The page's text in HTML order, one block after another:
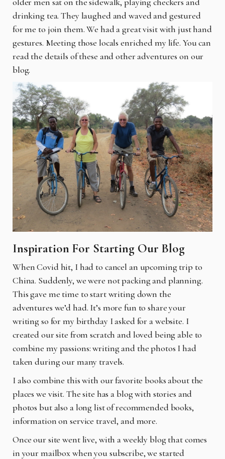
drinking tea. They laughed and waved and gestured
for me to join them. We had a great visit with just hand
gestures. Meeting those locals enriched my life. You can
read the details of these and other adventures on our
blog.
Inspiration For Starting Our Blog
When Covid hit, I had to cancel an upcoming trip to
China. Suddenly, we were not packing and planning.
This gave me time to start writing down the
adventures we’d had. It’s more fun to share your
writing so for my birthday I asked for a website. I
created our site from scratch and loved being able to
combine my passions: writing and the photos I had
taken during our many travels.
I also combine this with our favorite books about the
places we visit. The site has a blog with stories and
photos but also a long list of recommended books,
information on service travel, and more.
Once our site went live, with a weekly blog that comes
in your mailbox when you subscribe, we started